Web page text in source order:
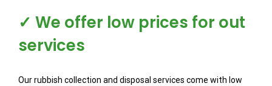
✓ We offer low prices for out
services
Our rubbish collection and disposal services come with low